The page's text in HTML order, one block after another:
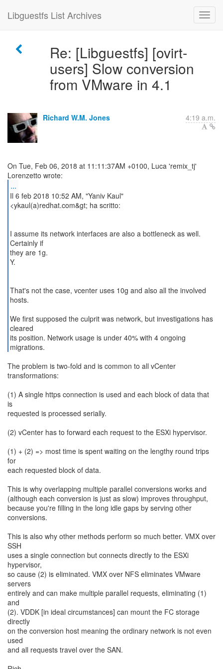
Libguestfs List Archives
Re: [Libguestfs] [ovirt-
users] Slow conversion
from VMware in 4.1
Richard W.M. Jones 4:19 a.m.
On Tue, Feb 06, 2018 at 11:11:37AM +0100, Luca 'remix_tj'
...
Il 6 feb 2018 10:52 AM, "Yaniv Kaul"
<ykaul(a)redhat.com&gt; ha scritto:
I assume its network interfaces are also a bottleneck as well.
Certainly if
they are 1g.
Y.
That's not the case, vcenter uses 10g and also all the involved
hosts.
We first supposed the culprit was network, but investigations has
cleared
its position. Network usage is under 40% with 4 ongoing
migrations.
The problem is two-fold and is common to all vCenter
transformations:
(1) A single https connection is used and each block of data that
is
requested is processed serially.
(2) vCenter has to forward each request to the ESXi hypervisor.
(1) + (2) => most time is spent waiting on the lengthy round trips
for
each requested block of data.
This is why overlapping multiple parallel conversions works and
(although each conversion is just as slow) improves throughput,
because you're filling in the long idle gaps by serving other
conversions.
This is also why other methods perform so much better. VMX over
SSH
uses a single connection but connects directly to the ESXi
hypervisor,
so cause (2) is eliminated. VMX over NFS eliminates VMware
servers
entirely and can make multiple parallel requests, eliminating (1)
and
(2). VDDK [in ideal circumstances] can mount the FC storage
directly
on the conversion host meaning the ordinary network is not even
used
and all requests travel over the SAN.